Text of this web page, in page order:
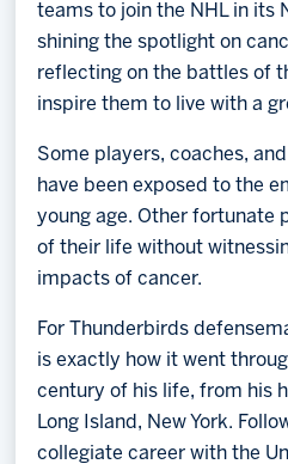
Single Game Tickets
teams to join the NHL in its
shining the spotlight on
reflecting on the battles of
inspire them to live with a
Some players, coaches,
have been exposed to the
young age. Other fortunate
of their life without
impacts of cancer.
For Thunderbirds
is exactly how it went
century of his life, from his
Long Island, New York.
collegiate career with the